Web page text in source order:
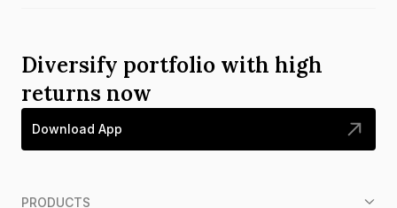
Diversify portfolio with high
returns now
Download App
PRODUCTS